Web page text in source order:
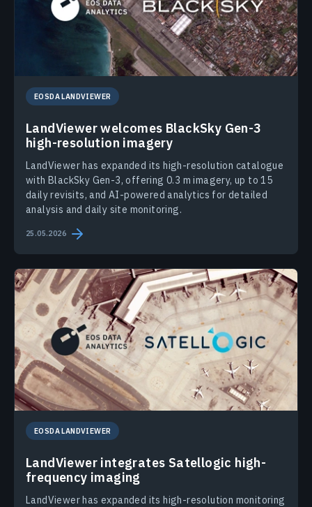
EOSDA LANDVIEWER
LandViewer welcomes BlackSky Gen-3
high-resolution imagery
LandViewer has expanded its high-resolution catalogue
with BlackSky Gen-3, offering 0.3 m imagery, up to 15
daily revisits, and AI-powered analytics for detailed
analysis and daily site monitoring.
25.05.2026
EOSDA LANDVIEWER
LandViewer integrates Satellogic high-
frequency imaging
LandViewer has expanded its high-resolution monitoring